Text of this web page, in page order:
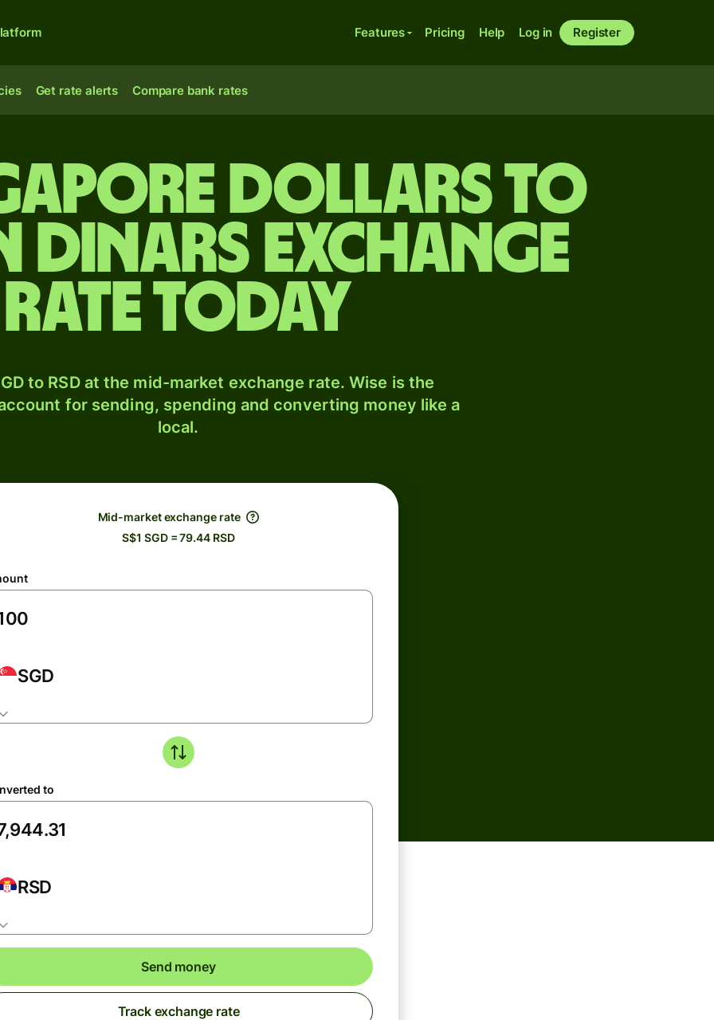
Features Pricing Help Log in Register
Get rate alerts Compare bank rates
dollars to
dinars exchange
rate today
to RSD at the mid-market exchange rate. Wise is the
for sending, spending and converting money like a
local.
Mid-market exchange rate
S$1 SGD = 79.44 RSD
SGD
to
RSD
Send money
Track exchange rate